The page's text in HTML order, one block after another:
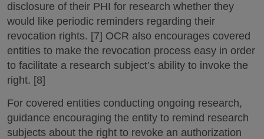
disclosure of their PHI for research whether they
would like periodic reminders regarding their
revocation rights. [7] OCR also encourages covered
entities to make the revocation process easy in order
to facilitate a research subject’s ability to invoke the
right. [8]
For covered entities conducting ongoing research,
guidance encouraging the entity to remind research
subjects about the right to revoke an authorization